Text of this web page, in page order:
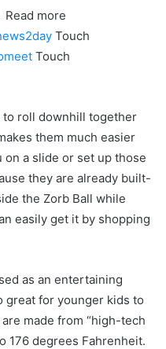
Read more
Touch
Touch
roll downhill together
them much easier
on a slide or set up those
they are already built-
the Zorb Ball while
easily get it by shopping
as an entertaining
great for younger kids to
made from “high-tech
176 degrees Fahrenheit.